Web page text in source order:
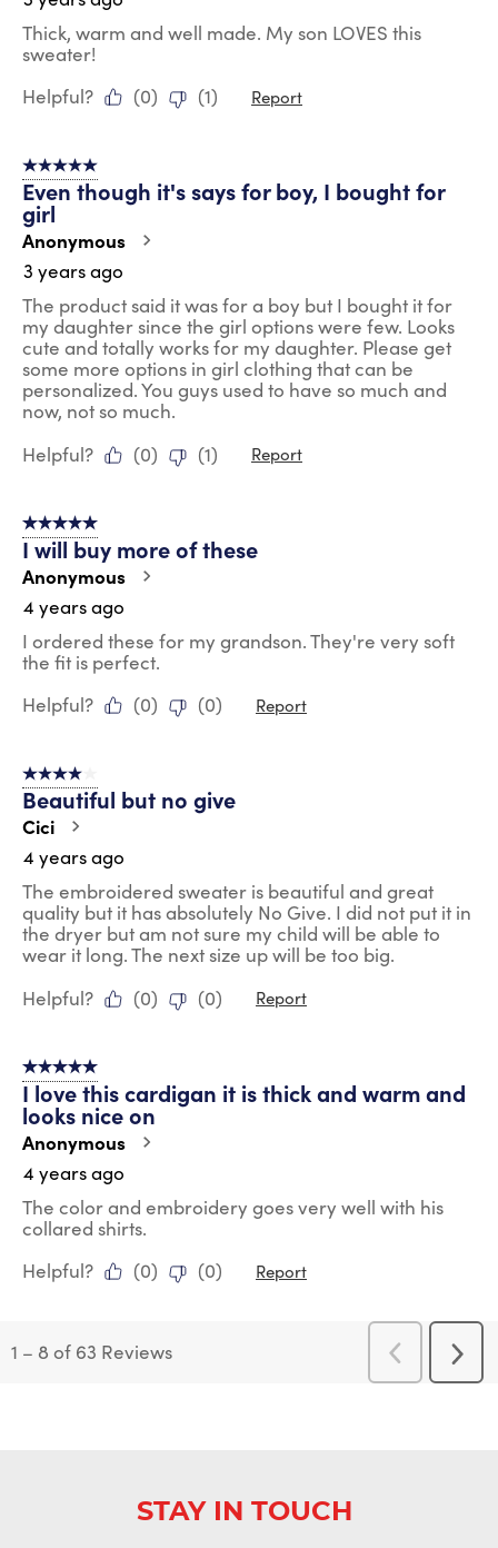
Thick, warm and well made. My son LOVES this
sweater!
Helpful?
(0) (1) Report
5 out of 5 stars.
Even though it's says for boy, I bought for
girl
Anonymous
3 years ago
The product said it was for a boy but I bought it for
my daughter since the girl options were few. Looks
cute and totally works for my daughter. Please get
some more options in girl clothing that can be
personalized. You guys used to have so much and
now, not so much.
Helpful?
(0) (1) Report
5 out of 5 stars.
I will buy more of these
Anonymous
4 years ago
I ordered these for my grandson. They're very soft
the fit is perfect.
Helpful?
(0) (0) Report
4 out of 5 stars.
Beautiful but no give
Cici
4 years ago
The embroidered sweater is beautiful and great
quality but it has absolutely No Give. I did not put it in
the dryer but am not sure my child will be able to
wear it long. The next size up will be too big.
Helpful?
(0) (0) Report
5 out of 5 stars.
I love this cardigan it is thick and warm and
looks nice on
Anonymous
4 years ago
The color and embroidery goes very well with his
collared shirts.
Helpful?
(0) (0) Report
1 – 8 of 63 Reviews
Previous
Reviews
Next
STAY IN TOUCH